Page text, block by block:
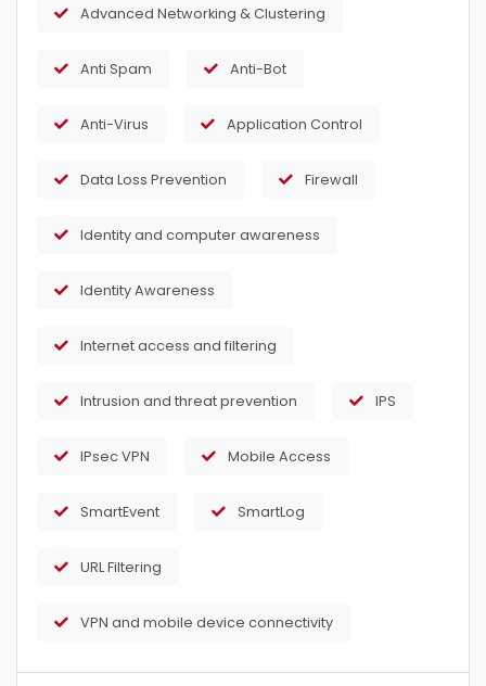
Advanced Networking & Clustering
Anti Spam Anti-Bot
Anti-Virus Application Control
Data Loss Prevention Firewall
Identity and computer awareness
Identity Awareness
Internet access and filtering
Intrusion and threat prevention IPS
IPsec VPN Mobile Access
SmartEvent SmartLog
URL Filtering
VPN and mobile device connectivity